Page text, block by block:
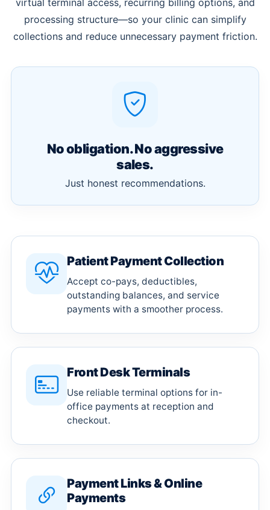
processing structure—so your clinic can simplify
collections and reduce unnecessary payment friction.
No obligation. No aggressive
sales.
Just honest recommendations.
Patient Payment Collection
Accept co-pays, deductibles,
outstanding balances, and service
payments with a smoother process.
Front Desk Terminals
Use reliable terminal options for in-
office payments at reception and
checkout.
Payment Links & Online
Payments